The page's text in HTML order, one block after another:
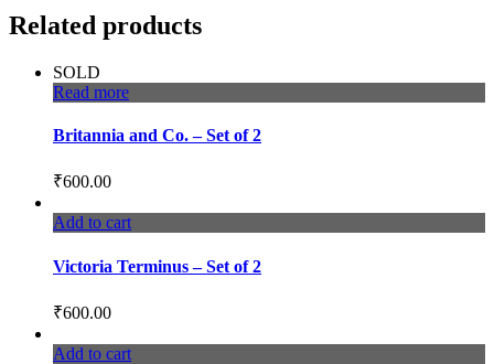
Related products
SOLD
Read more
Britannia and Co. – Set of 2
₹600.00
Add to cart
Victoria Terminus – Set of 2
₹600.00
Add to cart